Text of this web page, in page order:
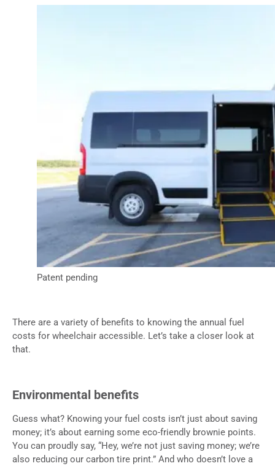
Patent pending
There are a variety of benefits to knowing the annual fuel
costs for wheelchair accessible. Let’s take a closer look at
that.
Environmental benefits
Guess what? Knowing your fuel costs isn’t just about saving
money; it’s about earning some eco-friendly brownie points.
You can proudly say, “Hey, we’re not just saving money; we’re
also reducing our carbon tire print.” And who doesn’t love a